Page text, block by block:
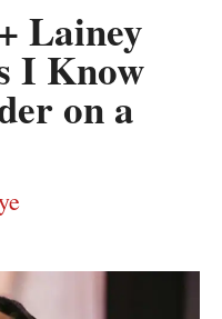
Lainey
I Know
on a